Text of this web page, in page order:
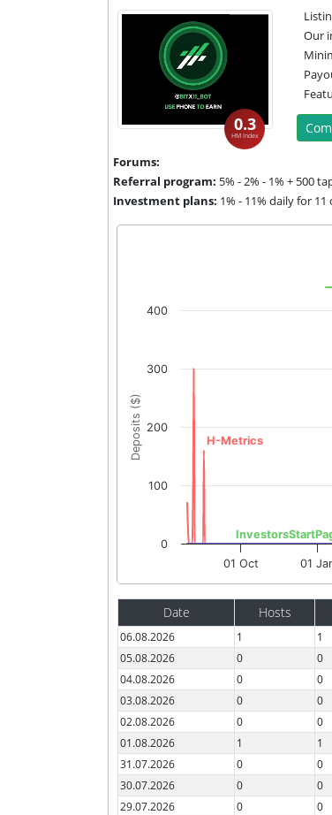
0.3
HM Index
Our
Forums:
Referral program: 5% - 2% - 1% + 500
Investment plans: 1% - 11% daily for
Deposits ($) H-Metrics
01 Oct 01
0
100
200
300
400
Date Hosts
06.08.2026 1 1
05.08.2026
0 0
04.08.2026
0 0
03.08.2026
0 0
02.08.2026
0 0
01.08.2026
1 1
31.07.2026
0 0
30.07.2026
0 0
29.07.2026
0 0